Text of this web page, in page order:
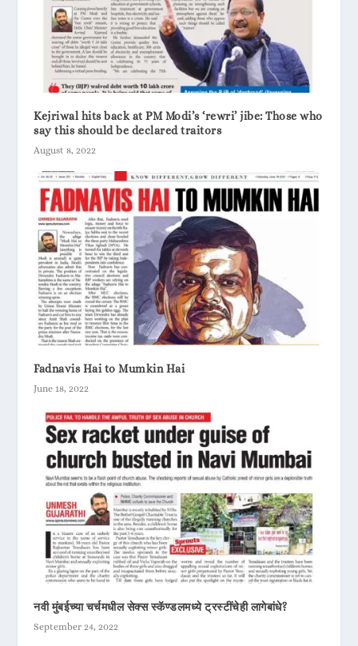
Kejriwal hits back at PM Modi’s ‘rewri’ jibe: Those who
say this should be declared traitors
August 8, 2022
Fadnavis Hai to Mumkin Hai
June 18, 2022
नवी मुंबईच्या चर्चमधील सेक्स स्कॅण्डलमध्ये ट्रस्टींचेही लागेबांधे?
September 24, 2022